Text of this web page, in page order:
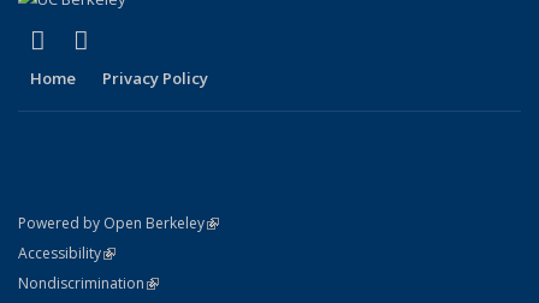
X (formerly Twitter)
(link is external)
Home Privacy Policy
Powered by Open Berkeley(link is external)
AccessibilityStatement
(link is external)
NondiscriminationPolicy Statement
(link is external)